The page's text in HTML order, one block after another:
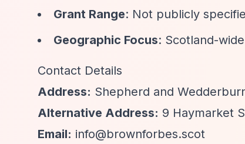
Grant Range: Not publicly
Geographic Focus: Scotland-wide
Contact Details
Address: Shepherd and
Alternative Address: 9 Haymarket
Email: info@brownforbes.scot